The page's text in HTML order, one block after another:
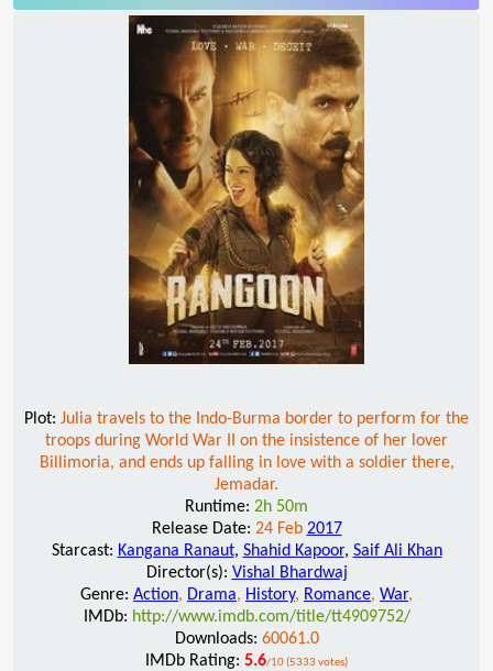
Plot: Julia travels to the Indo-Burma border to perform for the
troops during World War II on the insistence of her lover
Billimoria, and ends up falling in love with a soldier there,
Jemadar.
Runtime: 2h 50m
Release Date: 24 Feb 2017
Starcast: Kangana Ranaut, Shahid Kapoor, Saif Ali Khan
Director(s): Vishal Bhardwaj
Genre: Action, Drama, History, Romance, War,
IMDb: http://www.imdb.com/title/tt4909752/
Downloads: 60061.0
IMDb Rating: 5.6/10 (5333 votes)